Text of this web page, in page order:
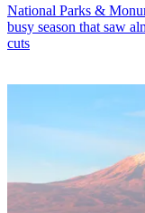
National Parks &
busy season that saw
cuts